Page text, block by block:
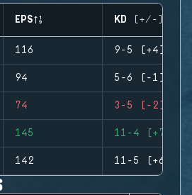
EPS KD (+/-)
116 9-5 (+4)
94 5-6 (-1)
74 3-5 (-2)
145 11-4 (+7)
142 11-5 (+6)